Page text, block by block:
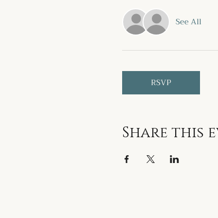
See All
RSVP
Share this